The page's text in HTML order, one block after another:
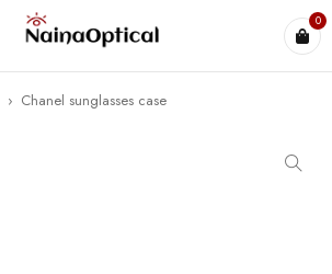
0
› Chanel sunglasses case